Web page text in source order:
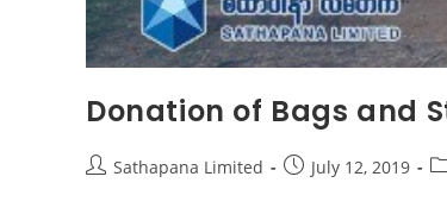
Donation of Bags and
Sathapana Limited July 12, 2019